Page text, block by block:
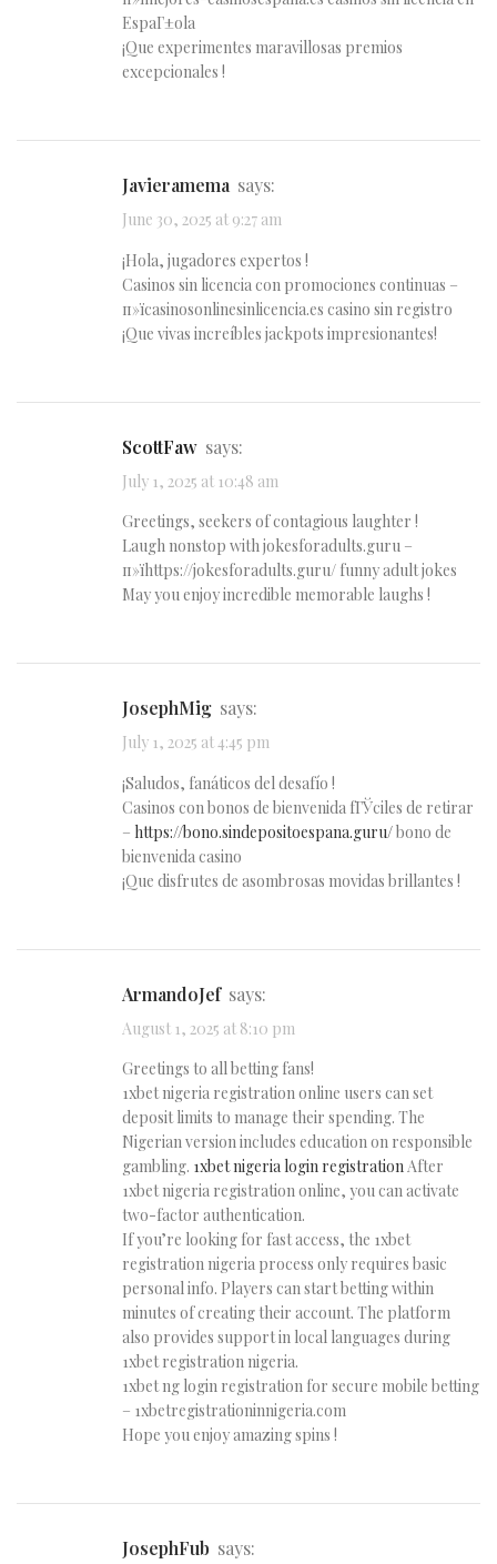
EspaГ±ola
¡Que experimentes maravillosas premios
excepcionales !
Javieramema says:
June 30, 2025 at 9:27 am
¡Hola, jugadores expertos !
Casinos sin licencia con promociones continuas –
п»їcasinosonlinesinlicencia.es casino sin registro
¡Que vivas increíbles jackpots impresionantes!
ScottFaw says:
July 1, 2025 at 10:48 am
Greetings, seekers of contagious laughter !
Laugh nonstop with jokesforadults.guru –
п»їhttps://jokesforadults.guru/ funny adult jokes
May you enjoy incredible memorable laughs !
JosephMig says:
July 1, 2025 at 4:45 pm
¡Saludos, fanáticos del desafío !
Casinos con bonos de bienvenida fГЎciles de retirar
– https://bono.sindepositoespana.guru/bono de
bienvenida casino
¡Que disfrutes de asombrosas movidas brillantes !
ArmandoJef says:
August 1, 2025 at 8:10 pm
Greetings to all betting fans!
1xbet nigeria registration online users can set
deposit limits to manage their spending. The
Nigerian version includes education on responsible
gambling. 1xbet nigeria login registrationAfter
1xbet nigeria registration online, you can activate
two-factor authentication.
If you’re looking for fast access, the 1xbet
registration nigeria process only requires basic
personal info. Players can start betting within
minutes of creating their account. The platform
also provides support in local languages during
1xbet registration nigeria.
1xbet ng login registration for secure mobile betting
– 1xbetregistrationinnigeria.com
Hope you enjoy amazing spins !
JosephFub says: